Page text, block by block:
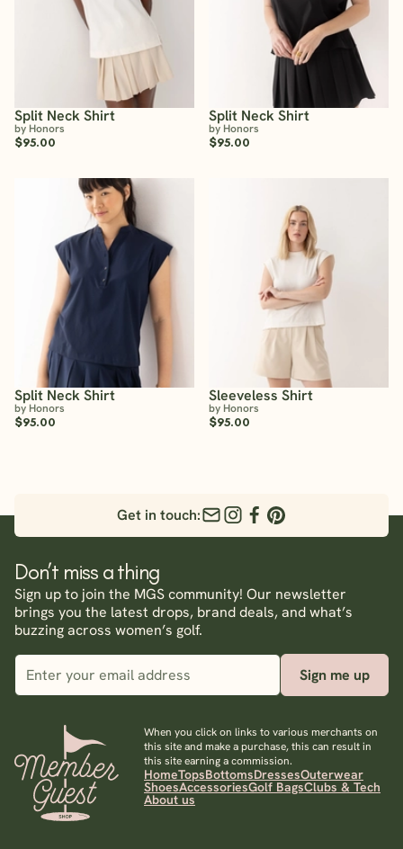
Split Neck Shirt
by Honors
$95.00
Split Neck Shirt
by Honors
$95.00
Split Neck Shirt
by Honors
$95.00
Sleeveless Shirt
by Honors
$95.00
Get in touch:
Don’t miss a thing
Sign up to join the MGS community! Our newsletter
brings you the latest drops, brand deals, and what’s
buzzing across women’s golf.
Sign me up
When you click on links to various merchants on
this site and make a purchase, this can result in
this site earning a commission.
HomeTopsBottomsDressesOuterwear
ShoesAccessoriesGolf BagsClubs & Tech
About us